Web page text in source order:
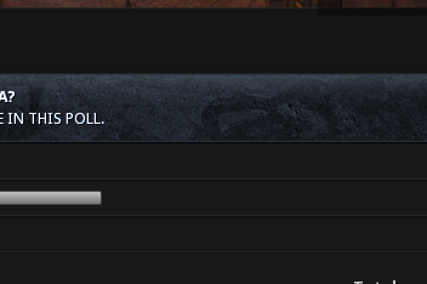
IN THIS POLL.